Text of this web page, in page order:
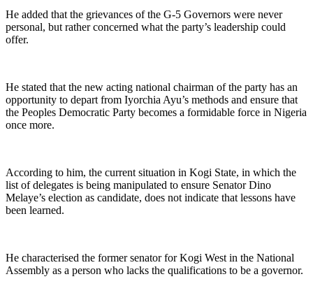
He added that the grievances of the G-5 Governors were never
personal, but rather concerned what the party’s leadership could
offer.
He stated that the new acting national chairman of the party has an
opportunity to depart from Iyorchia Ayu’s methods and ensure that
the Peoples Democratic Party becomes a formidable force in Nigeria
once more.
According to him, the current situation in Kogi State, in which the
list of delegates is being manipulated to ensure Senator Dino
Melaye’s election as candidate, does not indicate that lessons have
been learned.
He characterised the former senator for Kogi West in the National
Assembly as a person who lacks the qualifications to be a governor.